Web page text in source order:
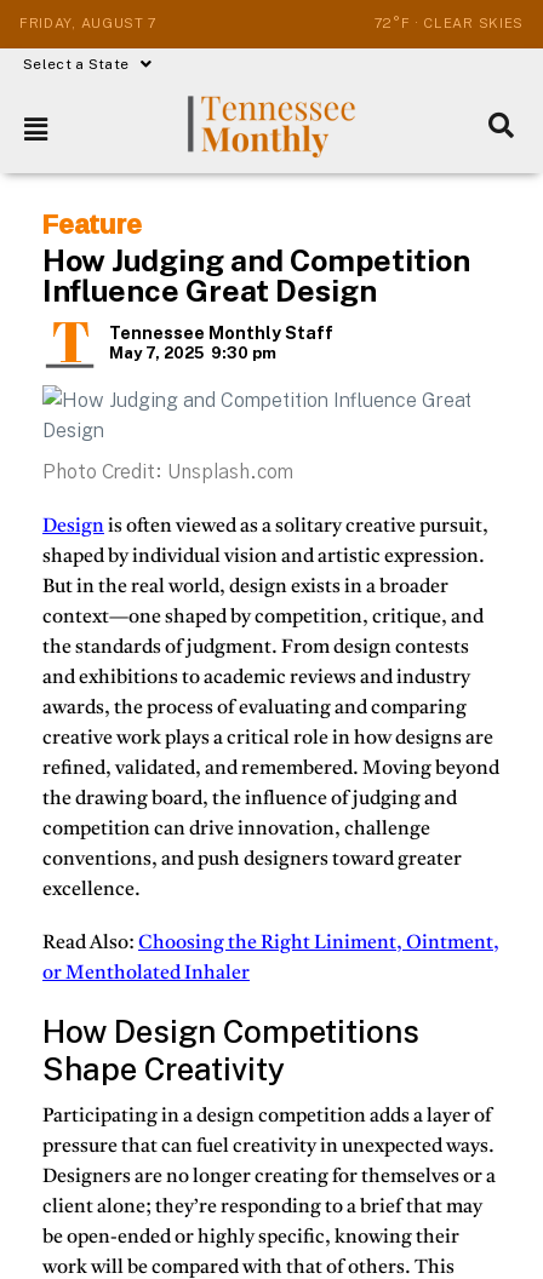
FRIDAY, AUGUST 7 72°F · CLEAR SKIES
Select a State
Feature
How Judging and Competition
Influence Great Design
Tennessee Monthly Staff
May 7, 2025 9:30 pm
Photo Credit: Unsplash.com
Designis often viewed as a solitary creative pursuit,
shaped by individual vision and artistic expression.
But in the real world, design exists in a broader
context—one shaped by competition, critique, and
the standards of judgment. From design contests
and exhibitions to academic reviews and industry
awards, the process of evaluating and comparing
creative work plays a critical role in how designs are
refined, validated, and remembered. Moving beyond
the drawing board, the influence of judging and
competition can drive innovation, challenge
conventions, and push designers toward greater
excellence.
Read Also: Choosing the Right Liniment, Ointment,
or Mentholated Inhaler
How Design Competitions
Shape Creativity
Participating in a design competition adds a layer of
pressure that can fuel creativity in unexpected ways.
Designers are no longer creating for themselves or a
client alone; they’re responding to a brief that may
be open-ended or highly specific, knowing their
work will be compared with that of others. This